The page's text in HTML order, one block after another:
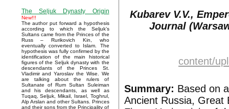
The Seljuk Dynasty Origin
New!!!
The author put forward a hypothesis
according to which the Seljuk’s
Sultans came from the Princes of the
Russ – Rurikovich Kin, who
eventually converted to Islam. The
hypothesis was fully confirmed by the
identification of the main historical
figures of the Seljuk dynasty with the
descendants of the Princes St.
Vladimir and Yaroslav the Wise. We
are talking about the rulers of
Sultanate of Rum Sultan Suleiman
and his descendants, as well as
Tuqaq, Seljuk, Mikail, Israel, Toghrul,
Alp Arslan and other Sultans. Princes
and their sons from the Principality of
Kubarev V.V.,
Journal
content/
Summary: Based on
Ancient Russia, Great